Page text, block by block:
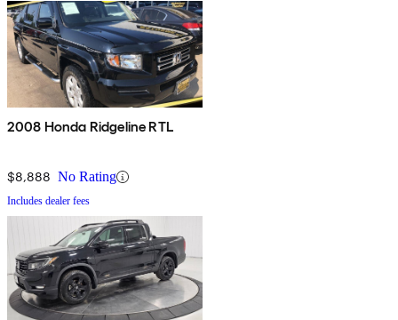
2008 Honda Ridgeline RTL
$8,888 No Rating
Includes dealer fees